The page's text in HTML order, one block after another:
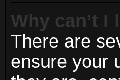
Why can’t I
There are
ensure your